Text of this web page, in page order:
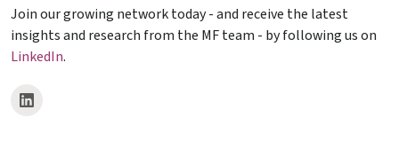
Join our growing network today - and receive the latest
insights and research from the MF team - by following us on
LinkedIn.